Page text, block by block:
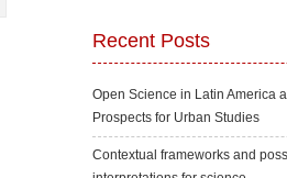
Recent Posts
Open Science in Latin America
Prospects for Urban Studies
Contextual frameworks and